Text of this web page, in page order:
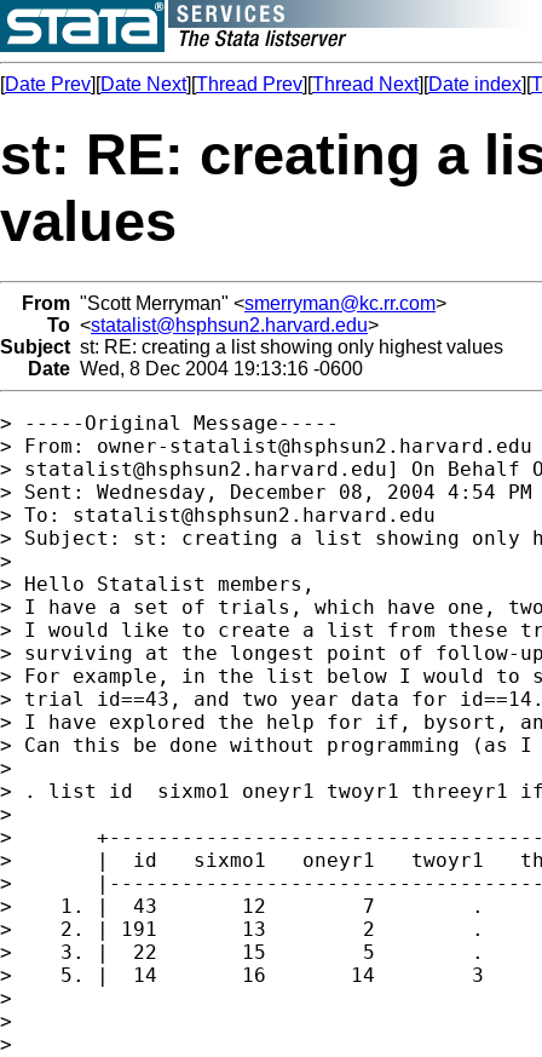
[Date Prev][Date Next][Thread Prev][Thread Next][Date index][
st: RE: creating a
values
From "Scott Merryman" <smerryman@kc.rr.com>
To <statalist@hsphsun2.harvard.edu>
Subject st: RE: creating a list showing only highest values
Date Wed, 8 Dec 2004 19:13:16 -0600
> -----Original Message-----
> From: owner-statalist@hsphsun2.harvard.edu
> statalist@hsphsun2.harvard.edu] On Behalf
> Sent: Wednesday, December 08, 2004 4:54 PM
> To: statalist@hsphsun2.harvard.edu
> Subject: st: creating a list showing only
>
> Hello Statalist members,
> I have a set of trials, which have one,
> I would like to create a list from these
> surviving at the longest point of follow-
> For example, in the list below I would to
> trial id==43, and two year data for
> I have explored the help for if, bysort,
> Can this be done without programming
>
> . list id  sixmo1 oneyr1 twoyr1 threeyr1 if
>
>
>       |  id   sixmo1   oneyr1   twoyr1
>
>    1. |  43       12        7        .
>    2. | 191       13        2        .
>    3. |  22       15        5        .
>    5. |  14       16       14        3
>
>
>